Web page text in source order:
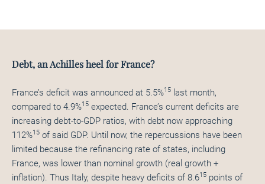
Debt, an Achilles heel for France?
France’s deficit was announced at 5.5%15 last month,
compared to 4.9%15 expected. France’s current deficits are
increasing debt-to-GDP ratios, with debt now approaching
112%15 of said GDP. Until now, the repercussions have been
limited because the refinancing rate of states, including
France, was lower than nominal growth (real growth +
inflation). Thus Italy, despite heavy deficits of 8.615 points of